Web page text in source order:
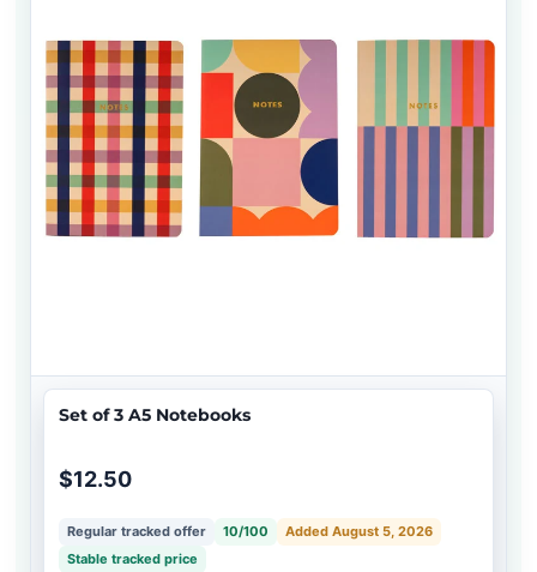
Set of 3 A5 Notebooks
$12.50
Regular tracked offer 10/100
Added August 5, 2026
Stable tracked price